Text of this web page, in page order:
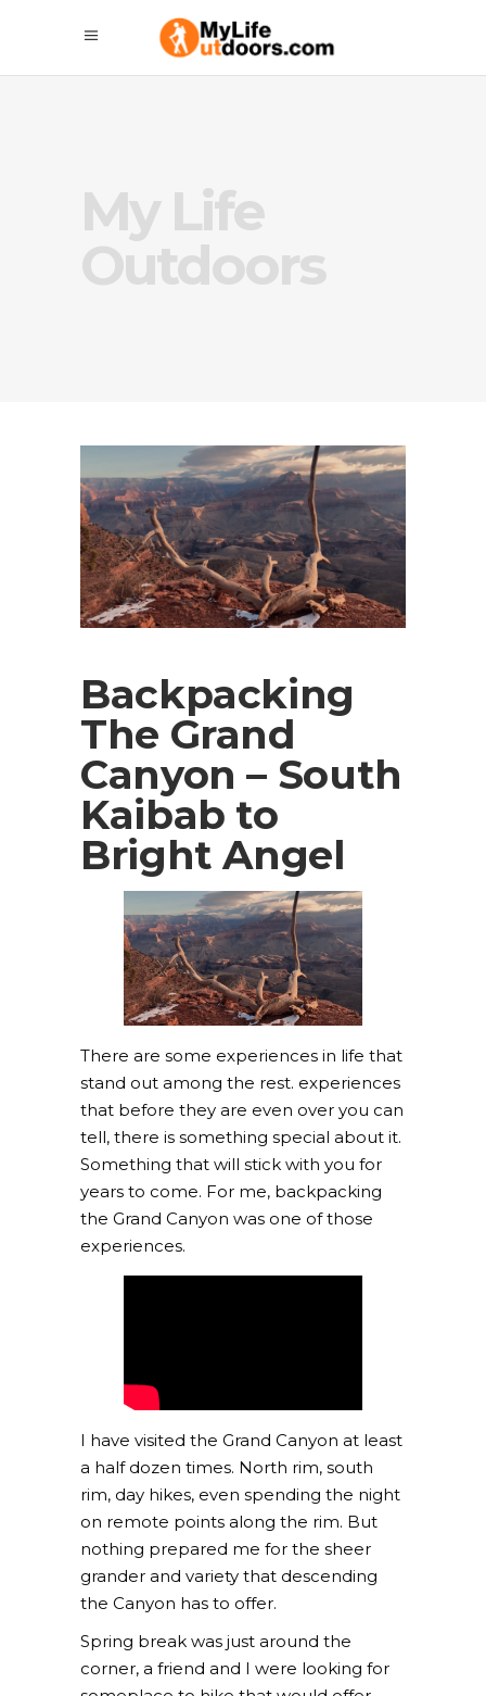
My Life
Outdoors
Backpacking
The Grand
Canyon – South
Kaibab to
Bright Angel
There are some experiences in life that
stand out among the rest. experiences
that before they are even over you can
tell, there is something special about it.
Something that will stick with you for
years to come. For me, backpacking
the Grand Canyon was one of those
experiences.
I have visited the Grand Canyon at least
a half dozen times. North rim, south
rim, day hikes, even spending the night
on remote points along the rim. But
nothing prepared me for the sheer
grander and variety that descending
the Canyon has to offer.
Spring break was just around the
corner, a friend and I were looking for